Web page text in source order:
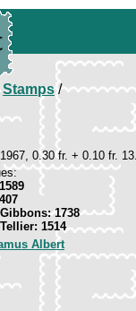
Stamps/
0.30 fr. + 0.10 fr.
1738
1514
Albert